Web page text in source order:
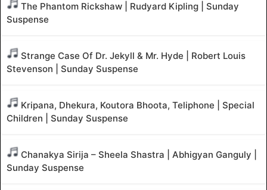
The Phantom Rickshaw | Rudyard Kipling | Sunday
Suspense
Strange Case Of Dr. Jekyll & Mr. Hyde | Robert Louis
Stevenson | Sunday Suspense
Kripana, Dhekura, Koutora Bhoota, Teliphone | Special
Children | Sunday Suspense
Chanakya Sirija – Sheela Shastra | Abhigyan Ganguly |
Sunday Suspense